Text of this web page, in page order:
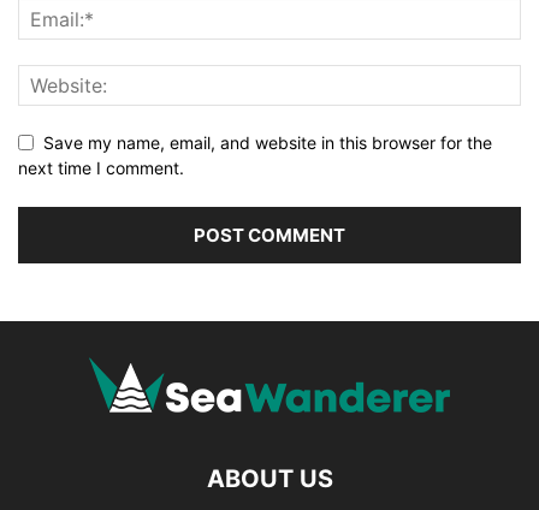
Save my name, email, and website in this browser for the
next time I comment.
ABOUT US